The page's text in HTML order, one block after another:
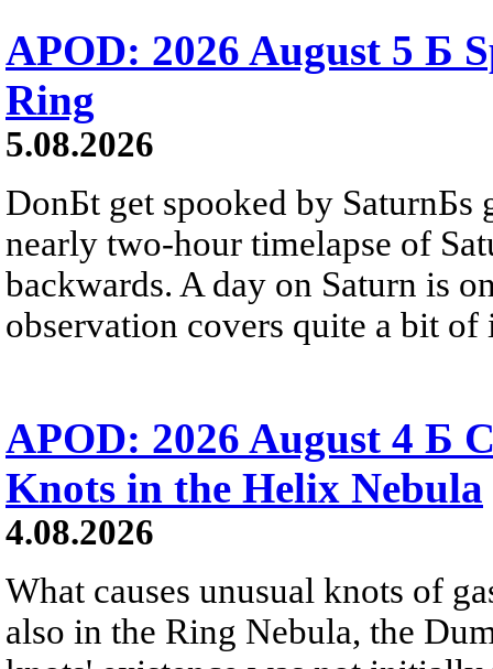
APOD: 2026 August 5 Б
Ring
5.08.2026
DonБt get spooked by SaturnБs
nearly two-hour timelapse of
backwards. A day on Saturn is
observation covers quite a bit of
APOD: 2026 August 4 Б
Knots in the Helix Nebula
4.08.2026
What causes unusual knots of
also in the Ring Nebula, the